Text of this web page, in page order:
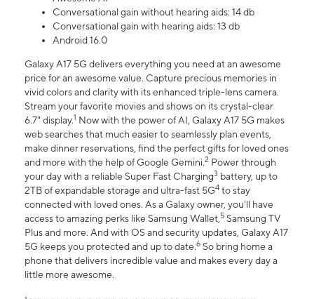
Conversational gain without hearing aids: 14 db
Conversational gain with hearing aids: 13 db
Android 16.0
Galaxy A17 5G delivers everything you need at an awesome
price for an awesome value. Capture precious memories in
vivid colors and clarity with its enhanced triple-lens camera.
Stream your favorite movies and shows on its crystal-clear
6.7" display.1 Now with the power of AI, Galaxy A17 5G makes
web searches that much easier to seamlessly plan events,
make dinner reservations, find the perfect gifts for loved ones
and more with the help of Google Gemini.2 Power through
your day with a reliable Super Fast Charging3 battery, up to
2TB of expandable storage and ultra-fast 5G4 to stay
connected with loved ones. As a Galaxy owner, you'll have
access to amazing perks like Samsung Wallet,5 Samsung TV
Plus and more. And with OS and security updates, Galaxy A17
5G keeps you protected and up to date.6 So bring home a
phone that delivers incredible value and makes every day a
little more awesome.